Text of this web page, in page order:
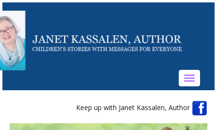
Toggle
Keep up with Janet Kassalen, Author